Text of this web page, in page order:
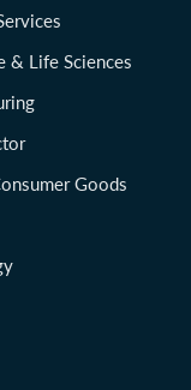
& Life Sciences
Goods